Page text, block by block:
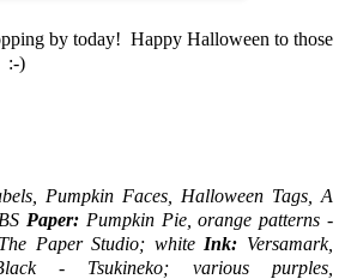
by today! Happy Halloween to those
:-)
Pumpkin Faces, Halloween Tags, A
Paper: Pumpkin Pie, orange patterns -
Paper Studio; white Ink: Versamark,
- Tsukineko; various purples,